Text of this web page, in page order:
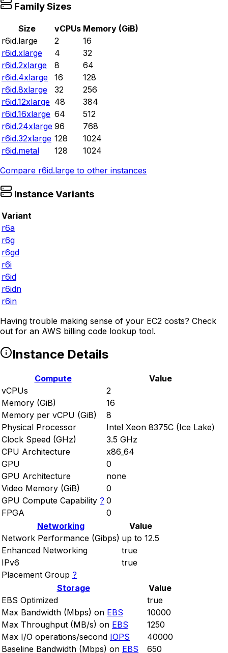
Family Sizes
Size vCPUs Memory (GiB)
r6id.large
2
16
r6id.xlarge
4
32
r6id.2xlarge
8
64
r6id.4xlarge
16
128
r6id.8xlarge
32
256
r6id.12xlarge 48
384
r6id.16xlarge 64
512
r6id.24xlarge 96
768
r6id.32xlarge 128
1024
r6id.metal
128
1024
Compare r6id.large to other instances
Instance Variants
Variant
r6a
r6g
r6gd
r6i
r6id
r6idn
r6in
Having trouble making sense of your EC2 costs? Check
out for an AWS billing code lookup tool.
Instance Details
Compute
Value
vCPUs
2
Memory (GiB)
16
Memory per vCPU (GiB)
8
Physical Processor
Intel Xeon 8375C (Ice Lake)
Clock Speed (GHz)
3.5 GHz
CPU Architecture
x86_64
GPU
0
GPU Architecture
none
Video Memory (GiB)
0
GPU Compute Capability ? 0
FPGA
0
Networking
Value
Network Performance (Gibps) up to 12.5
Enhanced Networking
true
IPv6
true
Placement Group ?
Storage
Value
EBS Optimized
true
Max Bandwidth (Mbps) on EBS
10000
Max Throughput (MB/s) on EBS
1250
Max I/O operations/second IOPS
40000
Baseline Bandwidth (Mbps) on EBS 650